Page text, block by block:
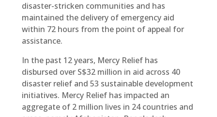
disaster-stricken communities and has
maintained the delivery of emergency aid
within 72 hours from the point of appeal for
assistance.
In the past 12 years, Mercy Relief has
disbursed over S$32 million in aid across 40
disaster relief and 53 sustainable development
initiatives. Mercy Relief has impacted an
aggregate of 2 million lives in 24 countries and